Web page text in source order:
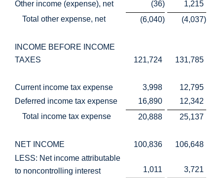
Other income (expense), net
(36)
1,215
Total other expense, net
(6,040) (4,037)
INCOME BEFORE INCOME
TAXES
121,724 131,785
Current income tax expense 3,998
12,795
Deferred income tax expense
16,890
12,342
Total income tax expense
20,888 25,137
NET INCOME 100,836
106,648
LESS: Net income attributable
to noncontrolling interest
1,011
3,721